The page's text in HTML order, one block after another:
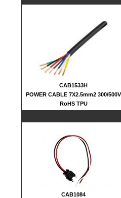
CAB1533H
POWER CABLE 7X2.5mm2 300/500V
RoHS TPU
CAB1084